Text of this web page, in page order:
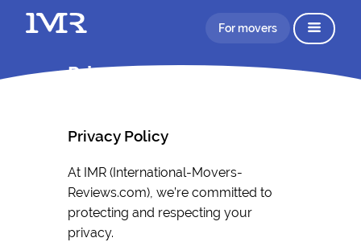
For movers
Privacy Policy IMR
Privacy Policy
At IMR (International-Movers-
Reviews.com), we’re committed to
protecting and respecting your
privacy.